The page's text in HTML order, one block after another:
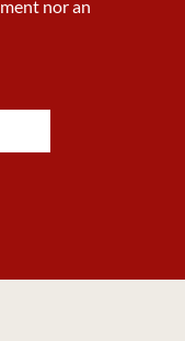
nor an